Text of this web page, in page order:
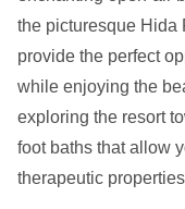
the picturesque Hida
provide the perfect
while enjoying the
exploring the resort
foot baths that allow
therapeutic